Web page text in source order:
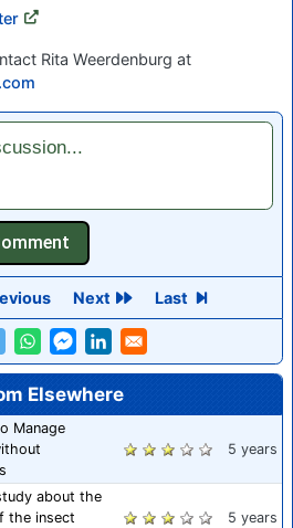
Rita Weerdenburg at
Next Last
Elsewhere
Manage
5 years
about the
the insect
5 years